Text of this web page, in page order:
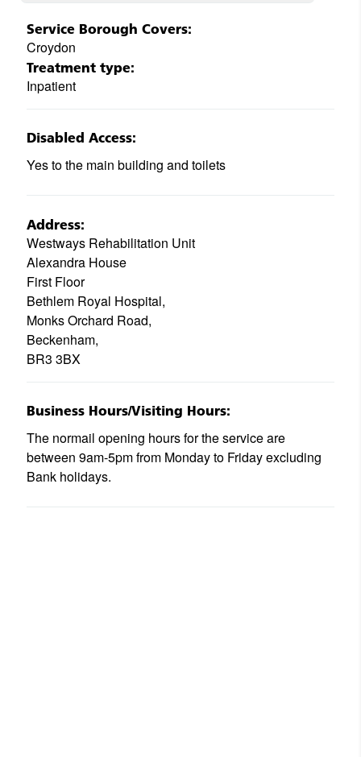
Service Borough Covers:
Croydon
Treatment type:
Inpatient
Disabled Access:
Yes to the main building and toilets
Address:
Westways Rehabilitation Unit
Alexandra House
First Floor
Bethlem Royal Hospital,
Monks Orchard Road,
Beckenham,
BR3 3BX
Business Hours/Visiting Hours:
The normail opening hours for the service are
between 9am-5pm from Monday to Friday excluding
Bank holidays.